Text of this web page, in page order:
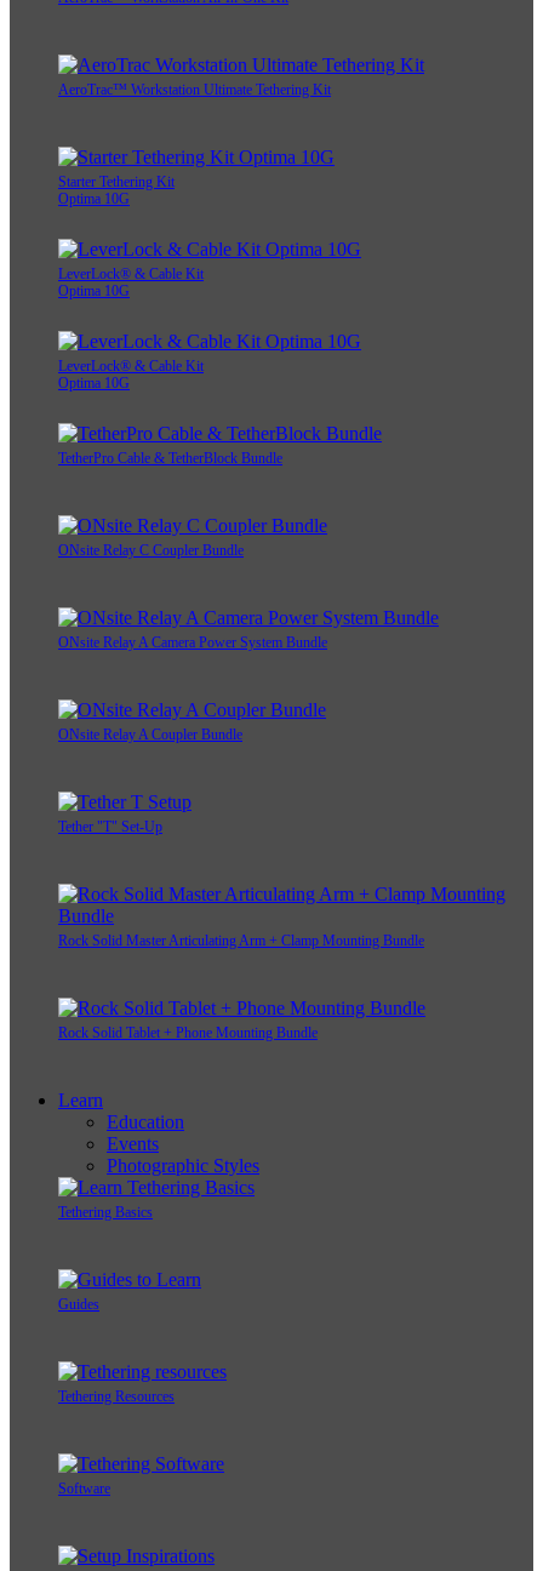
AeroTrac™ Workstation Ultimate Tethering Kit
Starter Tethering Kit
Optima 10G
LeverLock® & Cable Kit
Optima 10G
LeverLock® & Cable Kit
Optima 10G
TetherPro Cable & TetherBlock Bundle
ONsite Relay C Coupler Bundle
ONsite Relay A Camera Power System Bundle
ONsite Relay A Coupler Bundle
Tether "T" Set-Up
Rock Solid Master Articulating Arm + Clamp Mounting Bundle
Rock Solid Tablet + Phone Mounting Bundle
Learn
Education
Events
Photographic Styles
Tethering Basics
Guides
Tethering Resources
Software